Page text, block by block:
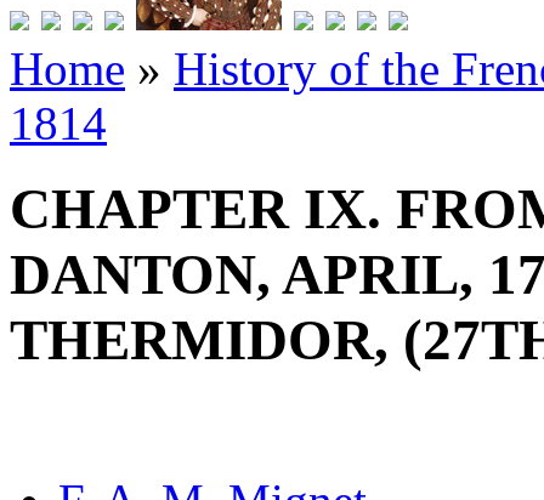
Home » History of the
1814
CHAPTER IX.
DANTON, APRIL,
THERMIDOR,